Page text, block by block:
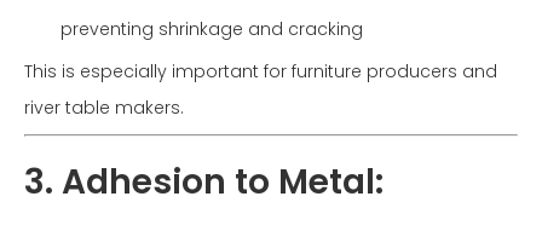
preventing shrinkage and cracking
This is especially important for furniture producers and
river table makers.
3. Adhesion to Metal: